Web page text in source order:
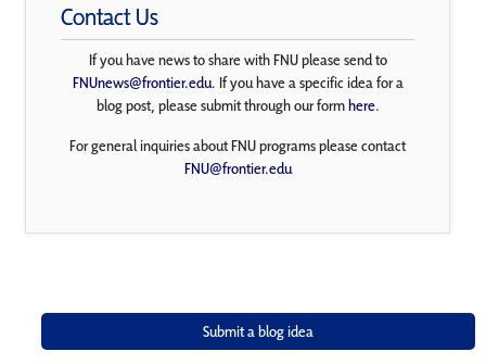
Contact Us
If you have news to share with FNU please send to
FNUnews@frontier.edu. If you have a specific idea for a
blog post, please submit through our formhere.
For general inquiries about FNU programs please contact
FNU@frontier.edu